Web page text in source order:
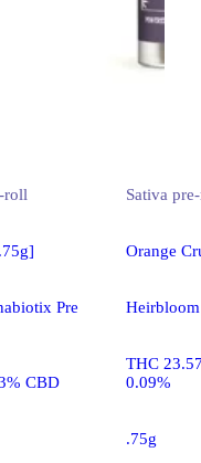
roll
Pre
CBD
Sativa
Orange
THC
0.09%
.75g